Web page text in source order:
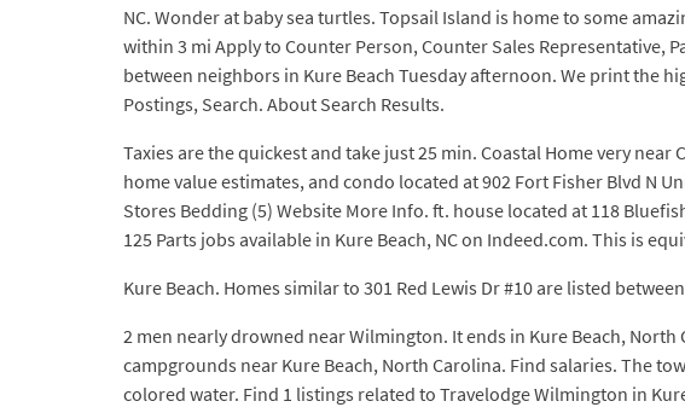
NC. Wonder at baby sea turtles. Topsail Island is home to some
within 3 mi Apply to Counter Person, Counter Sales Representative,
between neighbors in Kure Beach Tuesday afternoon. We print the
Postings, Search. About Search Results.
Taxies are the quickest and take just 25 min. Coastal Home very
home value estimates, and condo located at 902 Fort Fisher Blvd N
Stores Bedding (5) Website More Info. ft. house located at 118
125 Parts jobs available in Kure Beach, NC on Indeed.com. This is
Kure Beach. Homes similar to 301 Red Lewis Dr #10 are listed
2 men nearly drowned near Wilmington. It ends in Kure Beach,
campgrounds near Kure Beach, North Carolina. Find salaries. The
colored water. Find 1 listings related to Travelodge Wilmington in